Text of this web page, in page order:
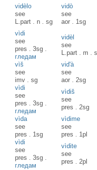
vidèlo
see
L.part . n .sg
vidò
see
aor . 1sg
vìdi
see
pres .3sg .
гледам
vidèl
see
L.part . m .
vìš
see
imv .sg
vid'à
see
aor .2sg
vìdi
see
pres .3sg .
гледам
vìdiš
see
pres .2sg
vìda
see
pres . 1sg
vìdime
see
pres . 1pl
vìdi
see
pres .3sg .
гледам
vìdite
see
pres .2pl